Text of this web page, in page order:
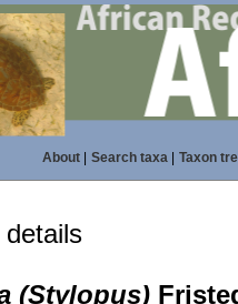
About| Search taxa| Taxon
(Stylopus)